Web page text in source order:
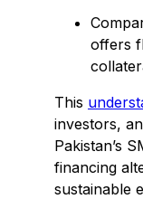
offers
This
investors,
Pakistan’s
financing
sustainable